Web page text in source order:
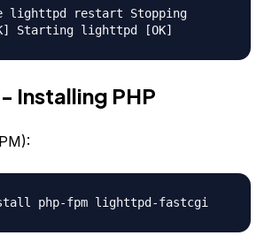
lighttpd restart Stopping
Starting lighttpd [OK]
Installing PHP
php-fpm lighttpd-fastcgi